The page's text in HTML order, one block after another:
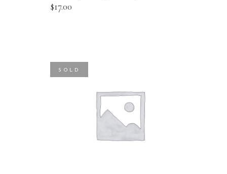
$17.00
SOLD
READ MORE